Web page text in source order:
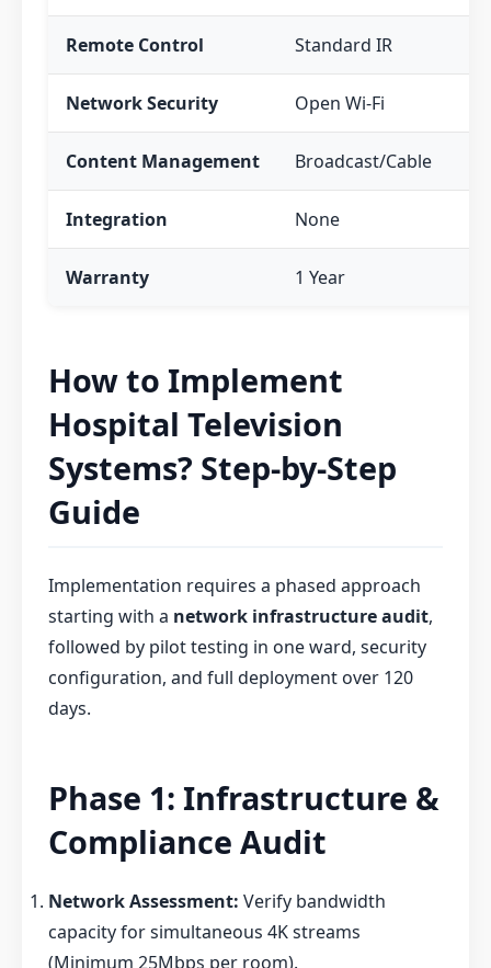
Remote Control Standard IR
Network Security Open Wi-Fi
Content Management Broadcast/Cable
Integration None
Warranty 1 Year
How to Implement
Hospital Television
Systems? Step-by-Step
Guide
Implementation requires a phased approach
starting with a network infrastructure audit,
followed by pilot testing in one ward, security
configuration, and full deployment over 120
days.
Phase 1: Infrastructure &
Compliance Audit
Network Assessment: Verify bandwidth
capacity for simultaneous 4K streams
(Minimum 25Mbps per room).